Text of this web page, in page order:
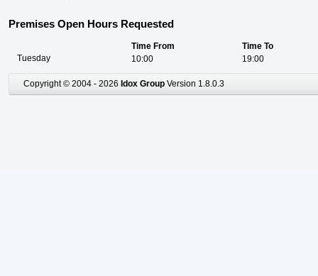
Premises Open Hours Requested
Time From
Time To
Tuesday
10:00 19:00
Copyright © 2004 - 2026 Idox Group Version 1.8.0.3